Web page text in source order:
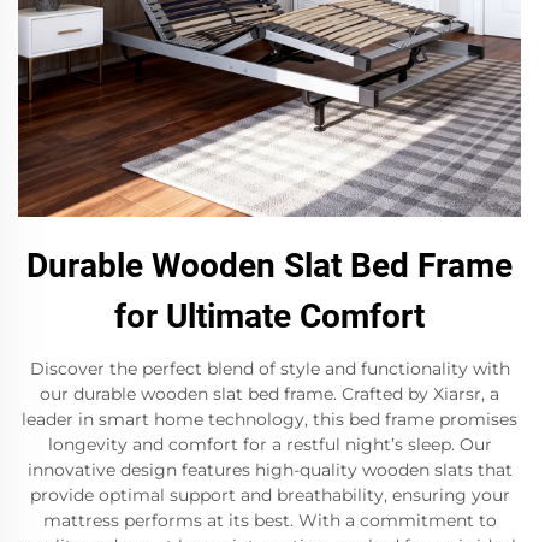
Durable Wooden Slat Bed Frame
for Ultimate Comfort
Discover the perfect blend of style and functionality with
our durable wooden slat bed frame. Crafted by Xiarsr, a
leader in smart home technology, this bed frame promises
longevity and comfort for a restful night’s sleep. Our
innovative design features high-quality wooden slats that
provide optimal support and breathability, ensuring your
mattress performs at its best. With a commitment to